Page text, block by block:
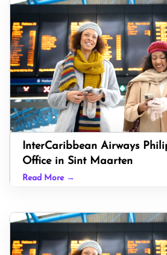
InterCaribbean Airways
Office in Sint Maarten
Read More →